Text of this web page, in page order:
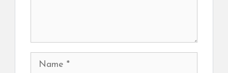
Name